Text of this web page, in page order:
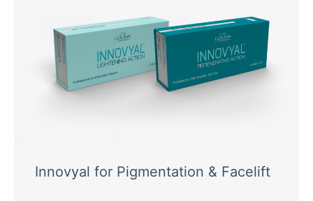
Innovyal for Pigmentation & Facelift